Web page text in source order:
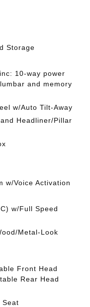
Storage
10-way power
and memory
w/Auto Tilt-Away
Headliner/Pillar
w/Voice Activation
w/Full Speed
Metal-Look
Front Head
Rear Head
Seat